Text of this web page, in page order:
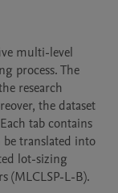
multi-level
process. The
research
the dataset
tab contains
translated into
lot-sizing
(MLCLSP-L-B).